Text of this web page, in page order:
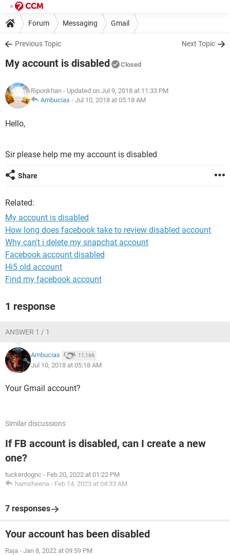
Forum Messaging Gmail
Previous Topic Next Topic
My account is disabled Closed
Riponkhan - Updated on Jul 9, 2018 at 11:33 PM
Ambucias - Jul 10, 2018 at 05:18 AM
Hello,
Sir please help me my account is disabled
Share
Related:
My account is disabled
How long does facebook take to review disabled account
Why can't i delete my snapchat account
Facebook account disabled
Hi5 old account
Find my facebook account
1 response
ANSWER 1 / 1
Ambucias 11,166
Jul 10, 2018 at 05:18 AM
Your Gmail account?
Similar discussions
If FB account is disabled, can I create a new
one?
tuckerdognc - Feb 20, 2022 at 01:22 PM
hamsheena - Feb 14, 2023 at 04:33 AM
7 responses
Your account has been disabled
Raja - Jan 8, 2022 at 09:59 PM